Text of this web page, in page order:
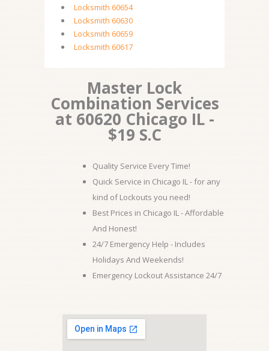
Locksmith 60654
Locksmith 60630
Locksmith 60659
Locksmith 60617
Master Lock
Combination Services
at 60620 Chicago IL -
$19 S.C
Quality Service Every Time!
Quick Service in Chicago IL - for any
kind of Lockouts you need!
Best Prices in Chicago IL - Affordable
And Honest!
24/7 Emergency Help - Includes
Holidays And Weekends!
Emergency Lockout Assistance 24/7